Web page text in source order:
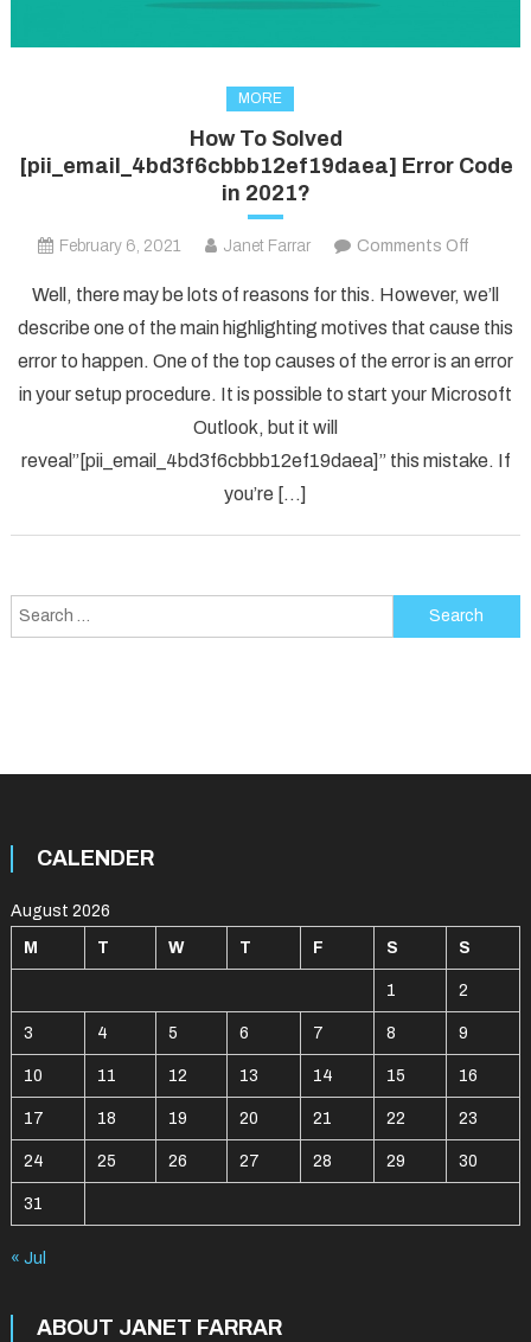
MORE
How To Solved
[pii_email_4bd3f6cbbb12ef19daea] Error Code
in 2021?
February 6, 2021 Janet Farrar Comments Off
To
Solved
Error
in
Well, there may be lots of reasons for this. However, we’ll
describe one of the main highlighting motives that cause this
error to happen. One of the top causes of the error is an error
in your setup procedure. It is possible to start your Microsoft
Outlook, but it will
reveal”[pii_email_4bd3f6cbbb12ef19daea]” this mistake. If
you’re […]
Search
for:
CALENDER
August 2026
M T W T F S S
1 2
3 4 5 6 7 8 9
10 11 12 13 14 15 16
17 18 19 20 21 22 23
24 25 26 27 28 29 30
31
« Jul
ABOUT JANET FARRAR